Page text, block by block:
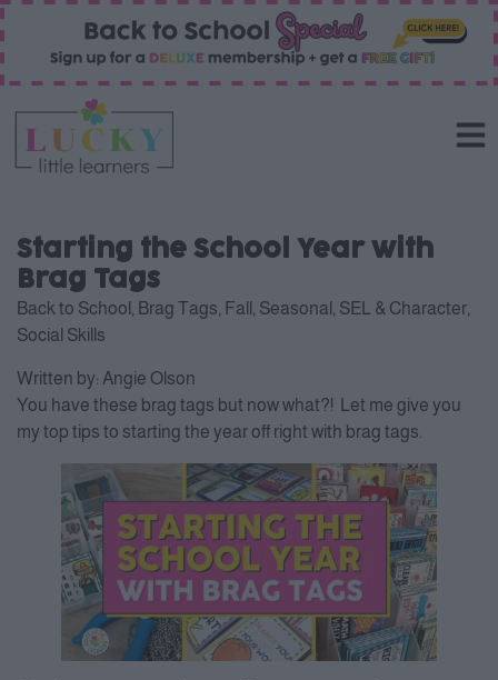
Starting the School Year with
Brag Tags
Back to School Brag Tags Fall Seasonal SEL & Character
Social Skills
Written by: Angie Olson
You have these brag tags but now what?! Let me give you
my top tips to starting the year off right with brag tags.